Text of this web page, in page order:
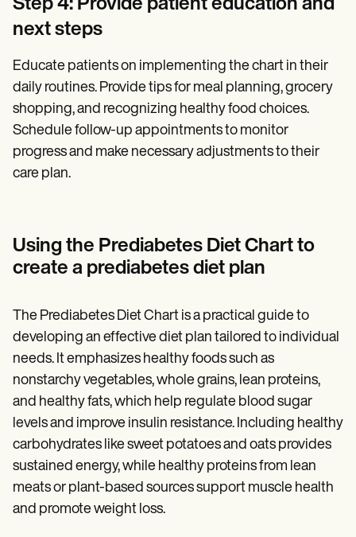
Step 4: Provide patient education and
next steps
Educate patients on implementing the chart in their
daily routines. Provide tips for meal planning, grocery
shopping, and recognizing healthy food choices.
Schedule follow-up appointments to monitor
progress and make necessary adjustments to their
care plan.
Using the Prediabetes Diet Chart to
create a prediabetes diet plan
The Prediabetes Diet Chart is a practical guide to
developing an effective diet plan tailored to individual
needs. It emphasizes healthy foods such as
nonstarchy vegetables, whole grains, lean proteins,
and healthy fats, which help regulate blood sugar
levels and improve insulin resistance. Including healthy
carbohydrates like sweet potatoes and oats provides
sustained energy, while healthy proteins from lean
meats or plant-based sources support muscle health
and promote weight loss.